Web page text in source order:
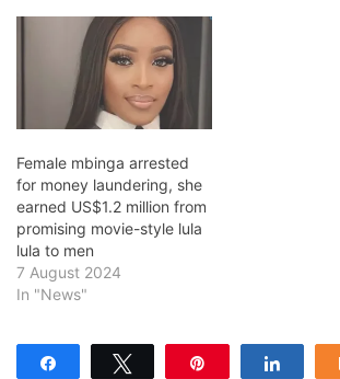
Female mbinga arrested
for money laundering, she
earned US$1.2 million from
promising movie-style lula
lula to men
7 August 2024
In "News"